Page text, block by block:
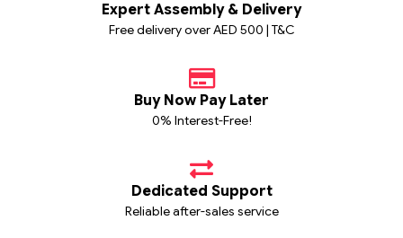
Expert Assembly & Delivery
Free delivery over AED 500 | T&C
Buy Now Pay Later
0% Interest-Free!
Dedicated Support
Reliable after-sales service